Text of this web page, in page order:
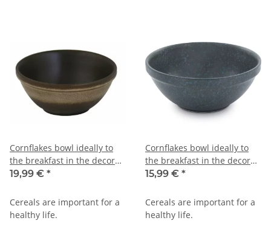
Cornflakes bowl ideally to
the breakfast in the decor
zaciek
19,99 € *
Cereals are important for a
healthy life.
Cornflakes bowl ideally to
the breakfast in the decor
zaciek
15,99 € *
Cereals are important for a
healthy life.